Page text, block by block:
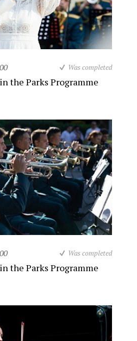
Was completed
the Parks Programme
Was completed
the Parks Programme